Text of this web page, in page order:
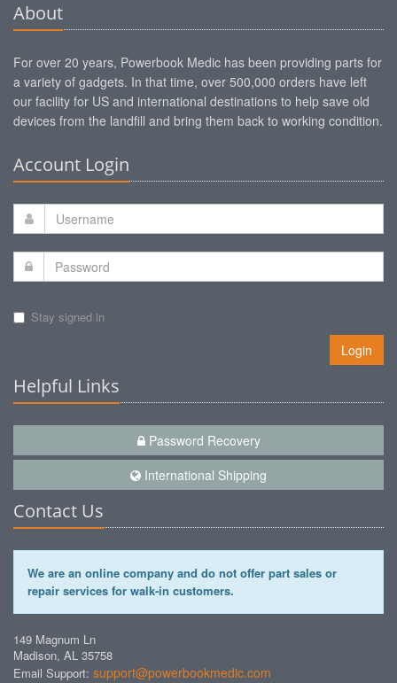
About
For over 20 years, Powerbook Medic has been providing parts for
a variety of gadgets. In that time, over 500,000 orders have left
our facility for US and international destinations to help save old
devices from the landfill and bring them back to working condition.
Account Login
Stay signed in
Login
Helpful Links
Password Recovery
International Shipping
Contact Us
We are an online company and do not offer part sales or
repair services for walk-in customers.
149 Magnum Ln
Madison, AL 35758
Email Support: support@powerbookmedic.com